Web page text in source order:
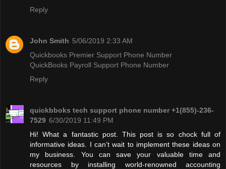
Reply
John Smith 5/06/2019 2:33 AM
Quickbooks Premier Support Phone Number
QuickBooks Payroll Support Phone Number
Reply
quickbboks tech support phone number +1(855)-236-
7529 6/30/2019 11:49 PM
Hi! What a fantastic post. This post is so chock full of
informative ideas. I can’t wait to implement these ideas on
my business. You can save your valuable time and
resources by installing world-renowned accounting